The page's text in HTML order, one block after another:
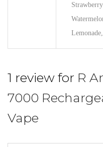
1 review for R
7000
Vape